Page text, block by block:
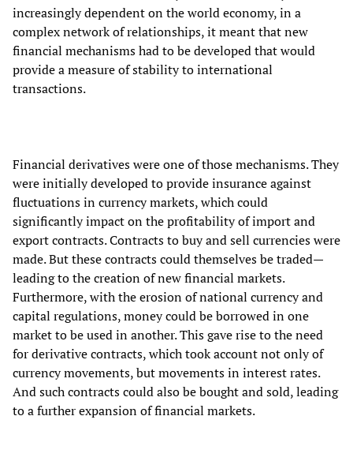
increasingly dependent on the world economy, in a
complex network of relationships, it meant that new
financial mechanisms had to be developed that would
provide a measure of stability to international
transactions.
Financial derivatives were one of those mechanisms. They
were initially developed to provide insurance against
fluctuations in currency markets, which could
significantly impact on the profitability of import and
export contracts. Contracts to buy and sell currencies were
made. But these contracts could themselves be traded—
leading to the creation of new financial markets.
Furthermore, with the erosion of national currency and
capital regulations, money could be borrowed in one
market to be used in another. This gave rise to the need
for derivative contracts, which took account not only of
currency movements, but movements in interest rates.
And such contracts could also be bought and sold, leading
to a further expansion of financial markets.